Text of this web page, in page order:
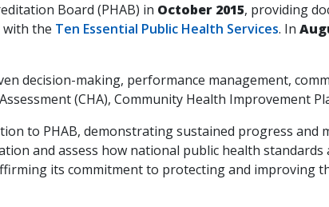
Board (PHAB) in October 2015, providing
with the Ten Essential Public Health Services. In
decision-making, performance management,
(CHA), Community Health Improvement
to PHAB, demonstrating sustained progress and
and assess how national public health
its commitment to protecting and improving